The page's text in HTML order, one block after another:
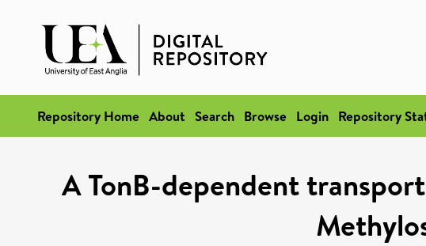
Repository Home About Search Browse Login Repository
A TonB-dependent